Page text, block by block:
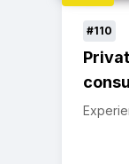
#110
Hayes | Respected